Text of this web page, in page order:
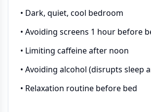
• Dark, quiet, cool bedroom
• Avoiding screens 1 hour before
• Limiting caffeine after noon
• Avoiding alcohol (disrupts sleep
• Relaxation routine before bed